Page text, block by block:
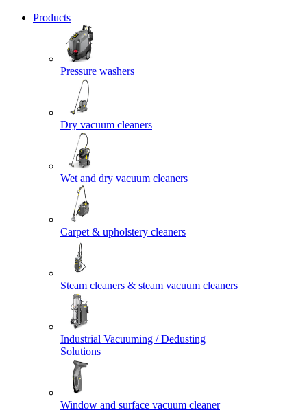
Products
Pressure washers
Dry vacuum cleaners
Wet and dry vacuum cleaners
Carpet & upholstery cleaners
Steam cleaners & steam vacuum cleaners
Industrial Vacuuming / Dedusting
Solutions
Window and surface vacuum cleaner